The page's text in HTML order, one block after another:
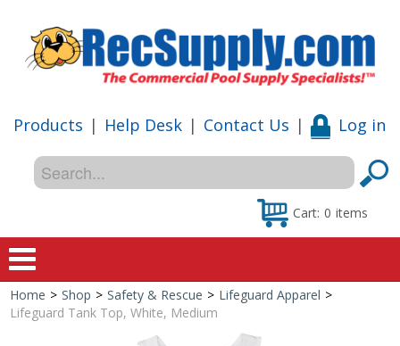
Products | Help Desk | Contact Us | Log in
Cart: 0 items
Home
Home > Shop > Safety & Rescue > Lifeguard Apparel >
Lifeguard Tank Top, White, Medium